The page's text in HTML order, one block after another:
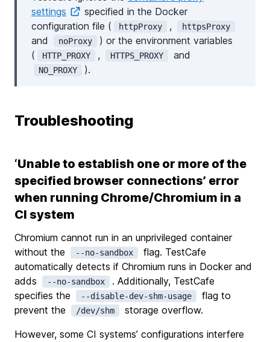
settings
specified in the Docker
configuration file (
httpProxy , httpsProxy
and noProxy
) or the environment variables
(
HTTP_PROXY , HTTPS_PROXY and
NO_PROXY ).
Troubleshooting
‘Unable to establish one or more of the
specified browser connections’ error
when running Chrome/Chromium in a
CI system
Chromium cannot run in an unprivileged container
without the
--no-sandbox
flag. TestCafe
automatically detects if Chromium runs in Docker and
adds
--no-sandbox
. Additionally, TestCafe
specifies the
--disable-dev-shm-usage
flag to
prevent the
/dev/shm
storage overflow.
However, some CI systems’ configurations interfere